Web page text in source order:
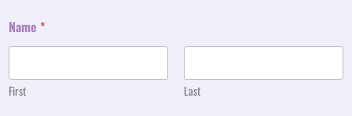
Name *
First Last